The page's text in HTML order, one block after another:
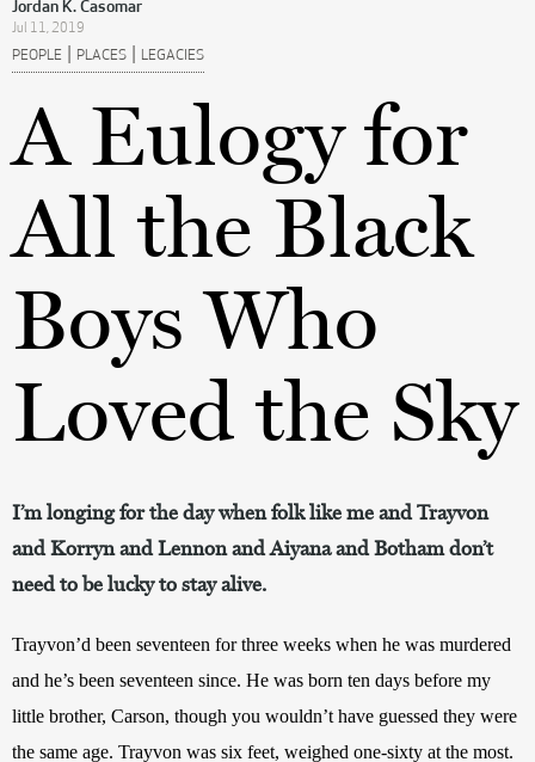
Jordan K. Casomar
Jul 11, 2019
PEOPLE | PLACES | LEGACIES
A Eulogy for
All the Black
Boys Who
Loved the Sky
I’m longing for the day when folk like me and Trayvon
and Korryn and Lennon and Aiyana and Botham don’t
need to be lucky to stay alive.
Trayvon’d been seventeen for three weeks when he was murdered
and he’s been seventeen since. He was born ten days before my
little brother, Carson, though you wouldn’t have guessed they were
the same age. Trayvon was six feet, weighed one-sixty at the most.